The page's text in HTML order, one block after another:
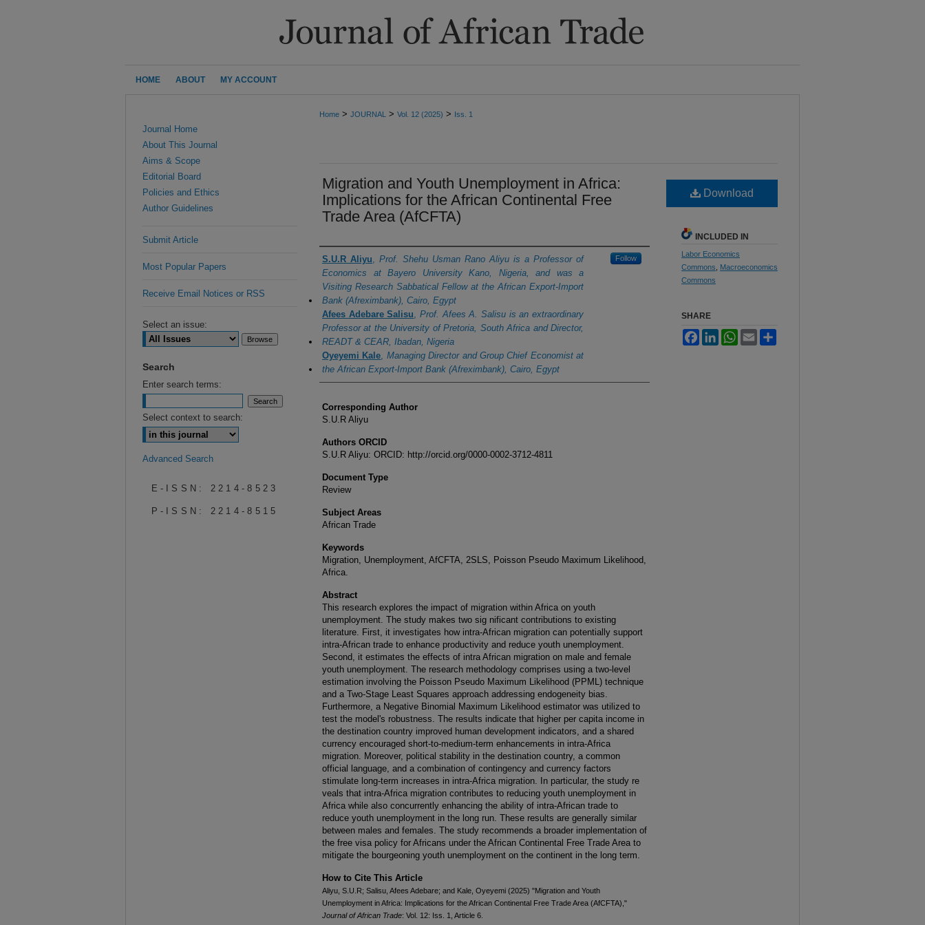
HOME ABOUT MY ACCOUNT
Home > JOURNAL > Vol. 12 (2025) > Iss. 1
Migration and Youth Unemployment in Africa:
Implications for the African Continental Free
Trade Area (AfCFTA)
Authors
S.U.R Aliyu, Prof. Shehu Usman Rano Aliyu is a Professor of
Economics at Bayero University Kano, Nigeria, and was a
Visiting Research Sabbatical Fellow at the African Export-Import
Bank (Afreximbank), Cairo, Egypt
Follow
Afees Adebare Salisu,Prof. Afees A. Salisu is an extraordinary
Professor at the University of Pretoria, South Africa and Director,
READT & CEAR, Ibadan, Nigeria
Oyeyemi Kale, Managing Director and Group Chief Economist at
the African Export-Import Bank (Afreximbank), Cairo, Egypt
Corresponding Author
S.U.R Aliyu
Authors ORCID
S.U.R Aliyu: ORCID: http://orcid.org/0000-0002-3712-4811
Document Type
Review
Subject Areas
African Trade
Keywords
Migration, Unemployment, AfCFTA, 2SLS, Poisson Pseudo Maximum Likelihood,
Africa.
Abstract
This research explores the impact of migration within Africa on youth
unemployment. The study makes two sig nificant contributions to existing
literature. First, it investigates how intra-African migration can potentially support
intra-African trade to enhance productivity and reduce youth unemployment.
Second, it estimates the effects of intra African migration on male and female
youth unemployment. The research methodology comprises using a two-level
estimation involving the Poisson Pseudo Maximum Likelihood (PPML) technique
and a Two-Stage Least Squares approach addressing endogeneity bias.
Furthermore, a Negative Binomial Maximum Likelihood estimator was utilized to
test the model's robustness. The results indicate that higher per capita income in
the destination country improved human development indicators, and a shared
currency encouraged short-to-medium-term enhancements in intra-Africa
migration. Moreover, political stability in the destination country, a common
official language, and a combination of contingency and currency factors
stimulate long-term increases in intra-Africa migration. In particular, the study re
veals that intra-Africa migration contributes to reducing youth unemployment in
Africa while also concurrently enhancing the ability of intra-African trade to
reduce youth unemployment in the long run. These results are generally similar
between males and females. The study recommends a broader implementation of
the free visa policy for Africans under the African Continental Free Trade Area to
mitigate the bourgeoning youth unemployment on the continent in the long term.
How to Cite This Article
Aliyu, S.U.R; Salisu, Afees Adebare; and Kale, Oyeyemi (2025) "Migration and Youth
Unemployment in Africa: Implications for the African Continental Free Trade Area (AfCFTA),"
Journal of African Trade: Vol. 12: Iss. 1, Article 6.
Download
INCLUDED IN
Labor Economics
Commons
Macroeconomics
Commons
SHARE
FacebookLinkedInWhatsApp
Email
Journal Home
About This Journal
Aims & Scope
Editorial Board
Policies and Ethics
Author Guidelines
Submit Article
Most Popular Papers
Receive Email Notices or RSS
Select an issue:
Search
Enter search terms:
Select context to search:
Advanced Search
E-ISSN: 2214-8523
P-ISSN: 2214-8515